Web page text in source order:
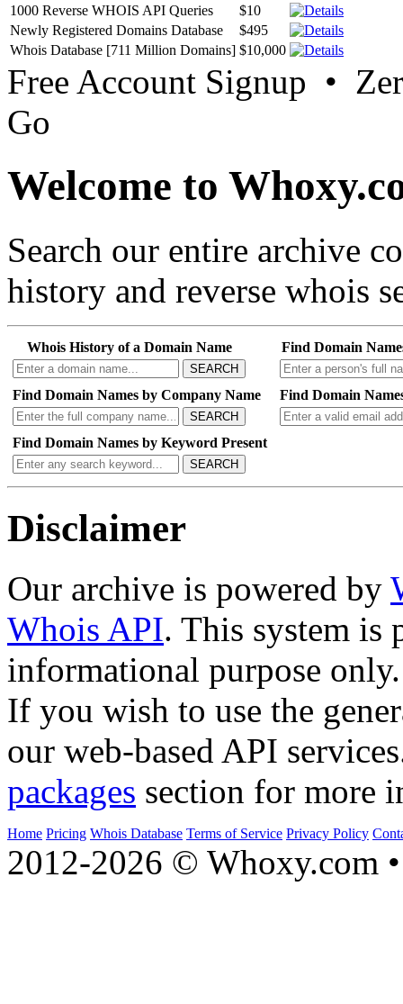
1000 Reverse WHOIS API Queries
$10
Newly Registered Domains Database
$495
Whois Database [711 Million Domains] $10,000
Free Account Signup •
Go
Welcome to
Search our entire archive
history and reverse whois
Whois History of a Domain Name
SEARCH
Find Domain
Find Domain Names by Company Name
SEARCH
Find Domain
Find Domain Names by Keyword Present
SEARCH
Disclaimer
Our archive is powered by
Whois API. This system is
informational purpose only.
If you wish to use the
our web-based API
packages section for more
Home Pricing Whois Database Terms of Service Privacy Policy
2012-2026 © Whoxy.com